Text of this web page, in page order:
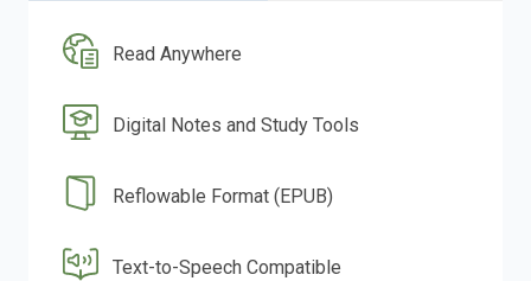
Read Anywhere
Digital Notes and Study Tools
Reflowable Format (EPUB)
Text-to-Speech Compatible